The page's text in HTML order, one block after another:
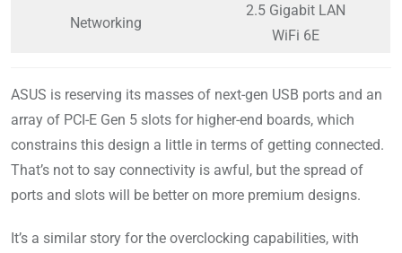
Networking
2.5 Gigabit LAN
WiFi 6E
ASUS is reserving its masses of next-gen USB ports and an
array of PCI-E Gen 5 slots for higher-end boards, which
constrains this design a little in terms of getting connected.
That’s not to say connectivity is awful, but the spread of
ports and slots will be better on more premium designs.
It’s a similar story for the overclocking capabilities, with